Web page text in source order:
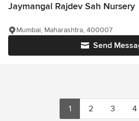
Jaymangal Rajdev Sah Nursery
Send
Mumbai, Maharashtra, 400007
1 2 3 4